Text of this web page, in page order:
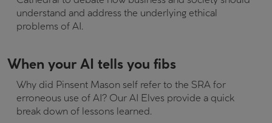
understand and address the underlying ethical
problems of AI.
When your AI tells you fibs
Why did Pinsent Mason self refer to the SRA for
erroneous use of AI? Our AI Elves provide a quick
break down of lessons learned.